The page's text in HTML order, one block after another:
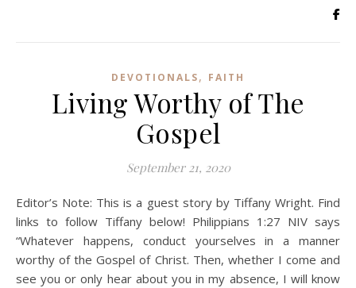
DEVOTIONALS, FAITH
Living Worthy of The
Gospel
September 21, 2020
Editor’s Note: This is a guest story by Tiffany Wright. Find
links to follow Tiffany below! Philippians 1:27 NIV says
“Whatever happens, conduct yourselves in a manner
worthy of the Gospel of Christ. Then, whether I come and
see you or only hear about you in my absence, I will know